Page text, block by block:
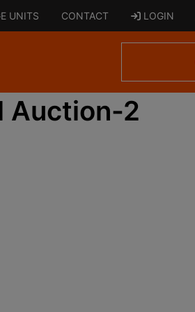
UNITS CONTACT LOGIN
Auction-2